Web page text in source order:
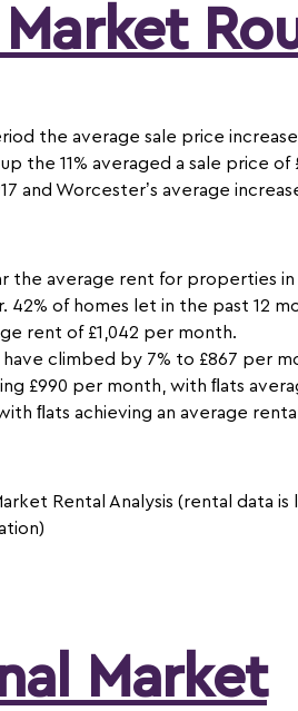
Market
the average sale price
the 11% averaged a sale price
and Worcester’s average
the average rent for properties
42% of homes let in the past 12
rent of £1,042 per month.
climbed by 7% to £867 per
£990 per month, with ﬂats
ﬂats achieving an average
Rental Analysis (rental data
Market